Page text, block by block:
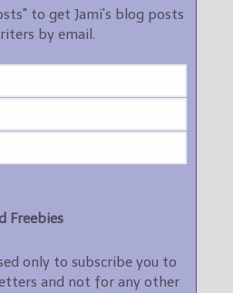
to get Jami's blog posts
by email.
Freebies
only to subscribe you to
and not for any other